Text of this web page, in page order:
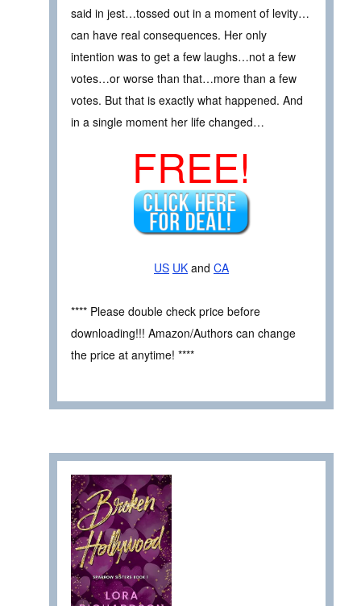
said in jest…tossed out in a moment of levity…
can have real consequences. Her only
intention was to get a few laughs…not a few
votes…or worse than that…more than a few
votes. But that is exactly what happened. And
in a single moment her life changed…
FREE!
US UK and CA
**** Please double check price before
downloading!!! Amazon/Authors can change
the price at anytime! ****